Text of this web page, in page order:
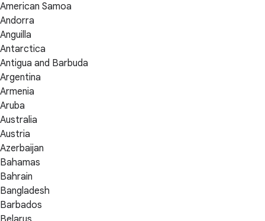
American Samoa
Andorra
Anguilla
Antarctica
Antigua and Barbuda
Argentina
Armenia
Aruba
Australia
Austria
Azerbaijan
Bahamas
Bahrain
Bangladesh
Barbados